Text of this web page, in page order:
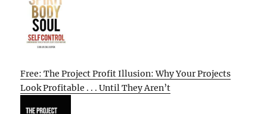
Free: The Project Profit Illusion: Why Your Projects
Look Profitable . . . Until They Aren’t